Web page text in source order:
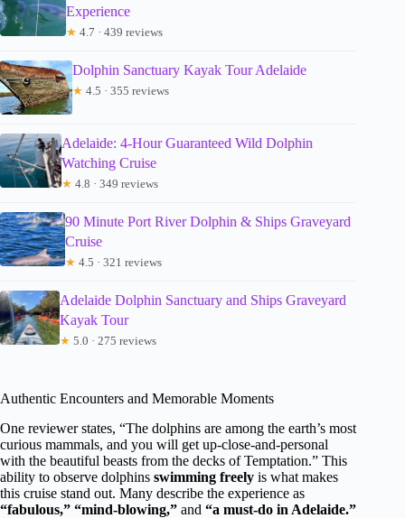
Experience
★ 4.7 · 439 reviews
Dolphin Sanctuary Kayak Tour Adelaide
★ 4.5 · 355 reviews
Adelaide: 4-Hour Guaranteed Wild Dolphin
Watching Cruise
★ 4.8 · 349 reviews
90 Minute Port River Dolphin & Ships Graveyard
Cruise
★ 4.5 · 321 reviews
Adelaide Dolphin Sanctuary and Ships Graveyard
Kayak Tour
★ 5.0 · 275 reviews
Authentic Encounters and Memorable Moments
One reviewer states, “The dolphins are among the earth’s most
curious mammals, and you will get up-close-and-personal
with the beautiful beasts from the decks of Temptation.” This
ability to observe dolphins swimming freely is what makes
this cruise stand out. Many describe the experience as
“fabulous,” “mind-blowing,” and “a must-do in Adelaide.”